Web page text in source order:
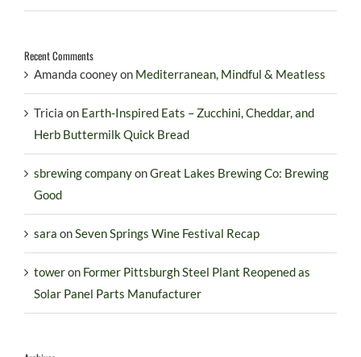
Recent Comments
Amanda cooneyon Mediterranean, Mindful & Meatless
Tricia on Earth-Inspired Eats – Zucchini, Cheddar, and
Herb Buttermilk Quick Bread
sbrewing companyonGreat Lakes Brewing Co: Brewing
Good
sara onSeven Springs Wine Festival Recap
toweron Former Pittsburgh Steel Plant Reopened as
Solar Panel Parts Manufacturer